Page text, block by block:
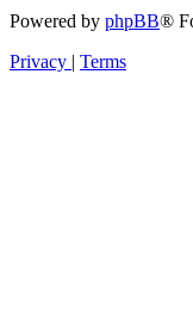
Powered by phpBB®
Privacy | Terms